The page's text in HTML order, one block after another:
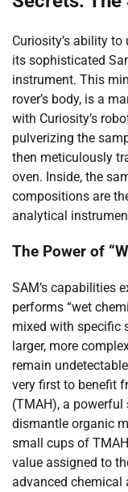
Curiosity’s ability
its sophisticated
instrument. This
rover’s body, is a
with Curiosity’s
pulverizing the
then meticulously
oven. Inside, the
compositions are
analytical
The Power of
SAM’s capabilities
performs “wet
mixed with specific
larger, more
remain
very first to benefit
(TMAH), a
dismantle organic
small cups of
value assigned to
advanced